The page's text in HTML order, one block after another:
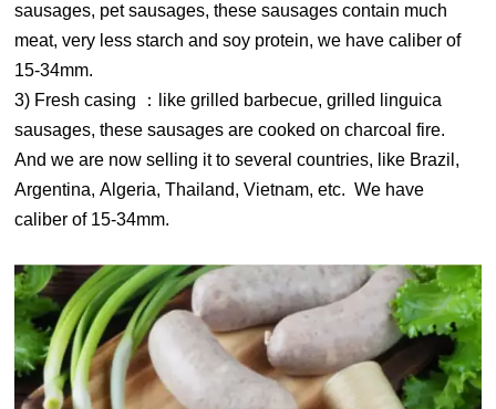
sausages, pet sausages, these sausages contain much
meat, very less starch and soy protein, we have caliber of
15-34mm.
3) Fresh casing ：like grilled barbecue, grilled linguica
sausages, these sausages are cooked on charcoal fire.
And we are now selling it to several countries, like Brazil,
Argentina, Algeria, Thailand, Vietnam, etc. We have
caliber of 15-34mm.